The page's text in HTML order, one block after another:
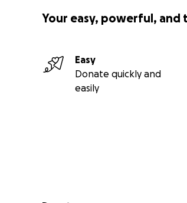
Your easy, powerful,
Easy
Donate quickly and
easily
Secondary menu